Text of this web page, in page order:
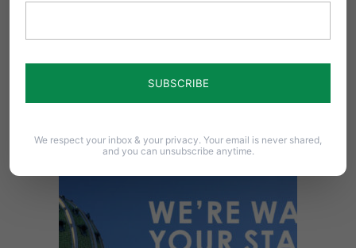
We respect your inbox & your privacy. Your email is never shared,
and you can unsubscribe anytime.